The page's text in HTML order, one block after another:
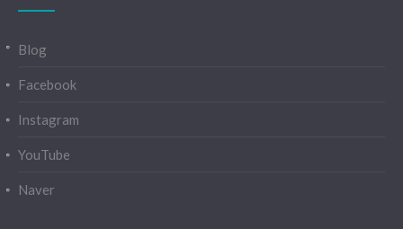
Blog
Facebook
Instagram
YouTube
Naver